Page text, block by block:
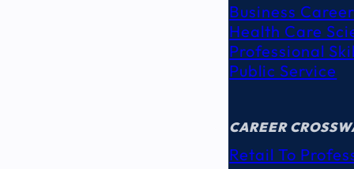
Business
Health Care
Professional
Public Service
CAREER
Retail To